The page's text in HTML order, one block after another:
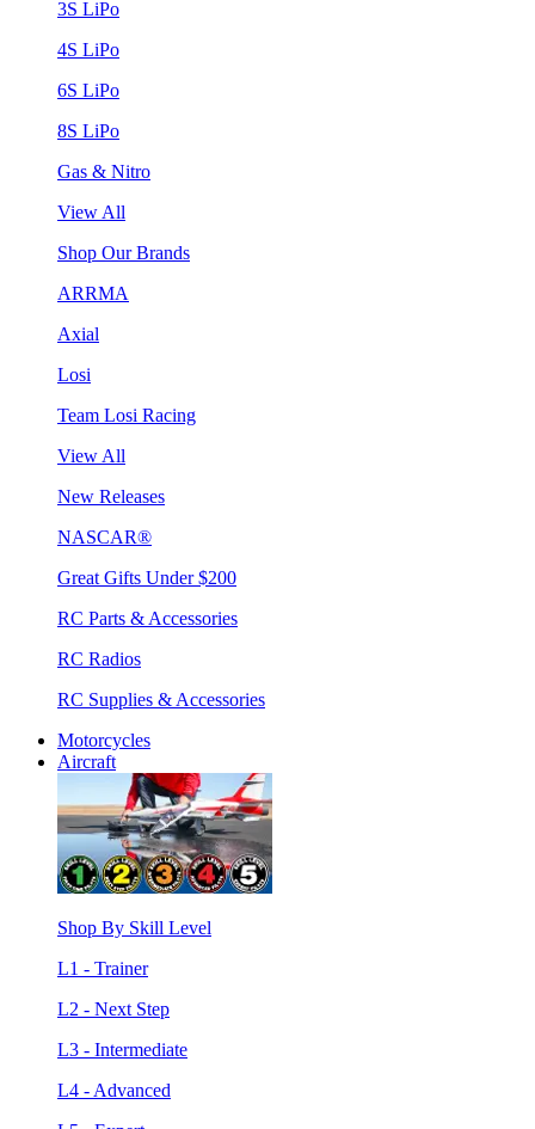
3S LiPo
4S LiPo
6S LiPo
8S LiPo
Gas & Nitro
View All
Shop Our Brands
ARRMA
Axial
Losi
Team Losi Racing
View All
New Releases
NASCAR®
Great Gifts Under $200
RC Parts & Accessories
RC Radios
RC Supplies & Accessories
Motorcycles
Aircraft
Shop By Skill Level
L1 - Trainer
L2 - Next Step
L3 - Intermediate
L4 - Advanced